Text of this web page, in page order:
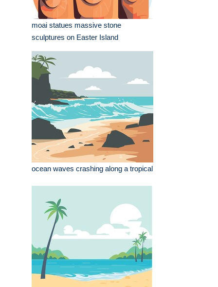
moai statues massive stone
sculptures on Easter Island
ocean waves crashing along a tropical